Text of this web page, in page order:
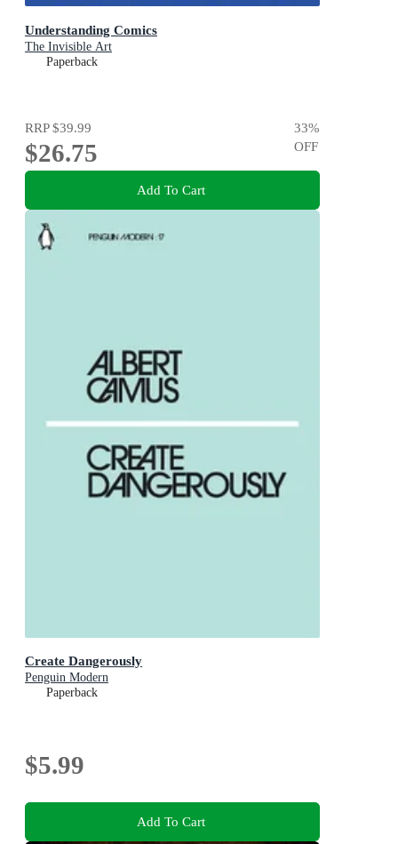
Understanding Comics
The Invisible Art
Paperback
RRP$39.99
$26.75
33%
OFF
Add To Cart
Create Dangerously
Penguin Modern
Paperback
$5.99
Add To Cart